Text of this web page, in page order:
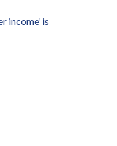
income’ is